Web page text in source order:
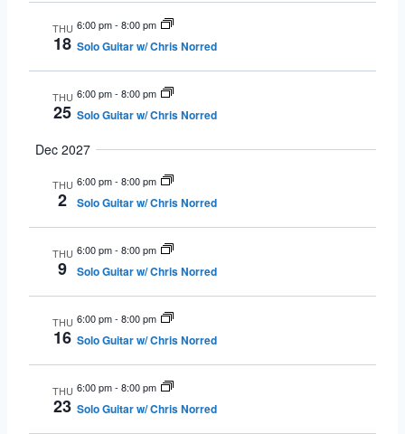
THU
18
6:00 pm- 8:00 pm
Solo Guitar w/ Chris Norred
THU
25
6:00 pm- 8:00 pm
Solo Guitar w/ Chris Norred
Dec 2027
THU
2
6:00 pm- 8:00 pm
Solo Guitar w/ Chris Norred
THU
9
6:00 pm- 8:00 pm
Solo Guitar w/ Chris Norred
THU
16
6:00 pm- 8:00 pm
Solo Guitar w/ Chris Norred
THU
23
6:00 pm- 8:00 pm
Solo Guitar w/ Chris Norred